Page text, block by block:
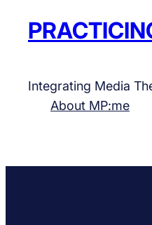
Integrating Media
About MP:me